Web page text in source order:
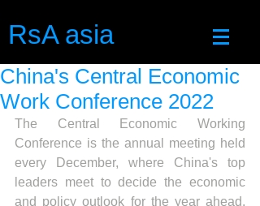
RsA asia
China's Central Economic
Work Conference 2022
The Central Economic Working
Conference is the annual meeting held
every December, where China's top
leaders meet to decide the economic
and policy outlook for the year ahead.